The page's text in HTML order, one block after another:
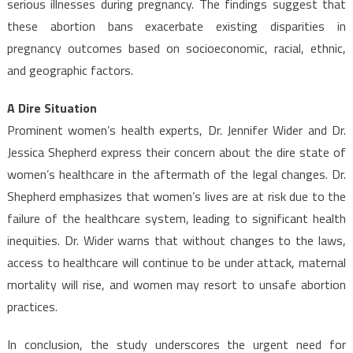
serious illnesses during pregnancy. The findings suggest that
these abortion bans exacerbate existing disparities in
pregnancy outcomes based on socioeconomic, racial, ethnic,
and geographic factors.
A Dire Situation
Prominent women’s health experts, Dr. Jennifer Wider and Dr.
Jessica Shepherd express their concern about the dire state of
women’s healthcare in the aftermath of the legal changes. Dr.
Shepherd emphasizes that women’s lives are at risk due to the
failure of the healthcare system, leading to significant health
inequities. Dr. Wider warns that without changes to the laws,
access to healthcare will continue to be under attack, maternal
mortality will rise, and women may resort to unsafe abortion
practices.
In conclusion, the study underscores the urgent need for